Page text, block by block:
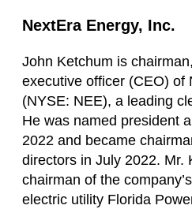
NextEra Energy, Inc.
John Ketchum is
executive officer (CEO) of
(NYSE: NEE), a leading
He was named president
2022 and became
directors in July 2022. Mr.
chairman of the
electric utility Florida